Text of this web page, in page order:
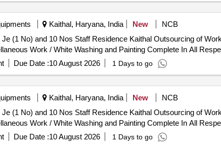
Kaithal, Haryana, India New
NCB
Kaithal Outsourcing of Works/ Outsourcing Jobwork Persons - Job Work
Work / White Washing and Painting Complete In All
Due Date :10 August 2026 1 Days to go
Kaithal, Haryana, India New
NCB
Kaithal Outsourcing of Works/ Outsourcing Jobwork Persons - Job Work
Work / White Washing and Painting Complete In All
Due Date :10 August 2026 1 Days to go